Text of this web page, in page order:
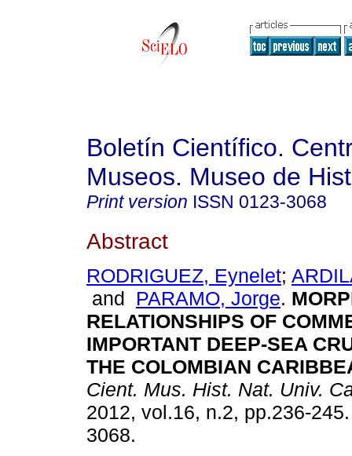
Boletín Científico.
Museos. Museo de
Print version ISSN 0123-3068
Abstract
RODRIGUEZ, Eynelet;
and PARAMO, Jorge.
RELATIONSHIPS OF
IMPORTANT DEEP-SEA
THE COLOMBIAN
Cient. Mus. Hist. Nat. Univ.
2012, vol.16, n.2, pp.236-
3068.